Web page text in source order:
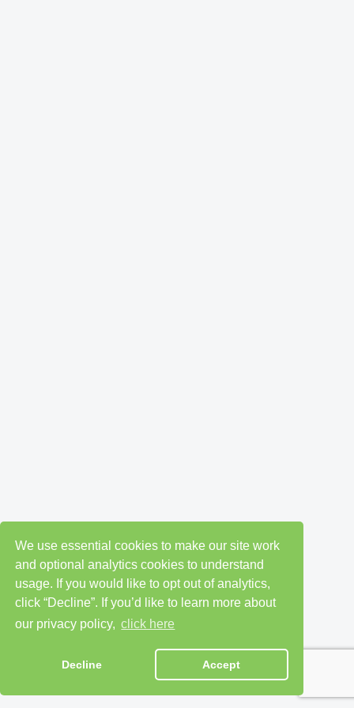
We use essential cookies to make our site work
and optional analytics cookies to understand
usage. If you would like to opt out of analytics,
click “Decline”. If you’d like to learn more about
our privacy policy, click here
Decline Accept